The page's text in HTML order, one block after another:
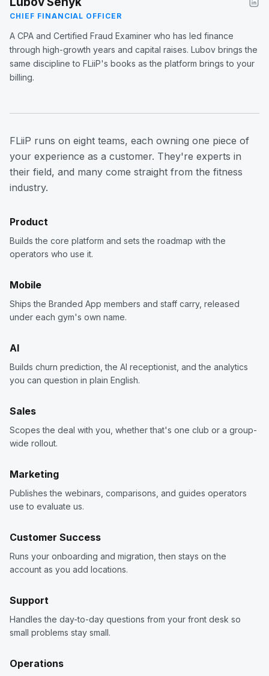
CHIEF FINANCIAL OFFICER
A CPA and Certified Fraud Examiner who has led finance
through high-growth years and capital raises. Lubov brings the
same discipline to FLiiP's books as the platform brings to your
billing.
FLiiP runs on eight teams, each owning one piece of
your experience as a customer. They're experts in
their field, and many come straight from the fitness
industry.
Product
Builds the core platform and sets the roadmap with the
operators who use it.
Mobile
Ships the Branded App members and staff carry, released
under each gym's own name.
AI
Builds churn prediction, the AI receptionist, and the analytics
you can question in plain English.
Sales
Scopes the deal with you, whether that's one club or a group-
wide rollout.
Marketing
Publishes the webinars, comparisons, and guides operators
use to evaluate us.
Customer Success
Runs your onboarding and migration, then stays on the
account as you add locations.
Support
Handles the day-to-day questions from your front desk so
small problems stay small.
Operations